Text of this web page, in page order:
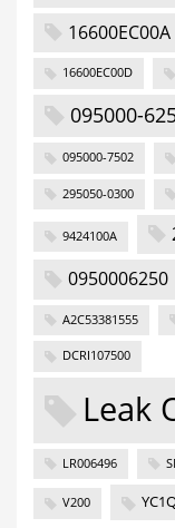
16600EC00A
16600EC00D
095000-
095000-7502
295050-0300
9424100A
0950006250
A2C53381555
DCRI107500
Leak
LR006496
V200